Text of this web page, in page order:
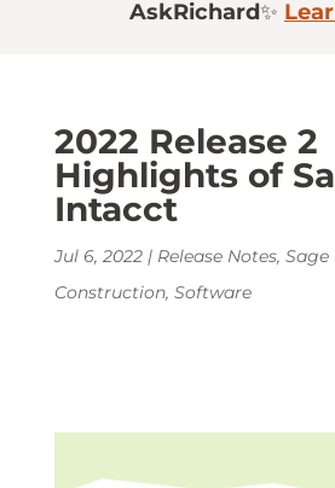
AskRichard✨
2022 Release 2
Highlights of
Intacct
Jul 6, 2022| Release Notes,
Construction, Software